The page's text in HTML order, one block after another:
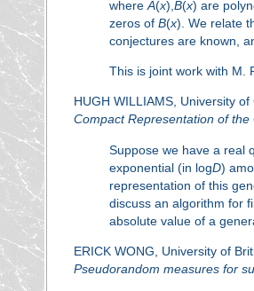
where A(x), B(x) are
zeros of B(x). We relate
conjectures are known,
This is joint work with M.
HUGH WILLIAMS, University of
Compact Representation of
Suppose we have a real
exponential (in logD)
representation of this
discuss an algorithm for
absolute value of a
ERICK WONG, University of
Pseudorandom measures for